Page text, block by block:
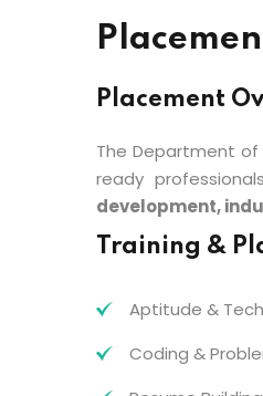
Placement
The Department
ready
development,
Training &
Aptitude &
Coding &